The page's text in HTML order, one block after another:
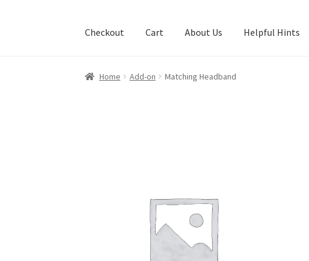
Checkout Cart About Us Helpful Hints
Home Add-on Matching Headband